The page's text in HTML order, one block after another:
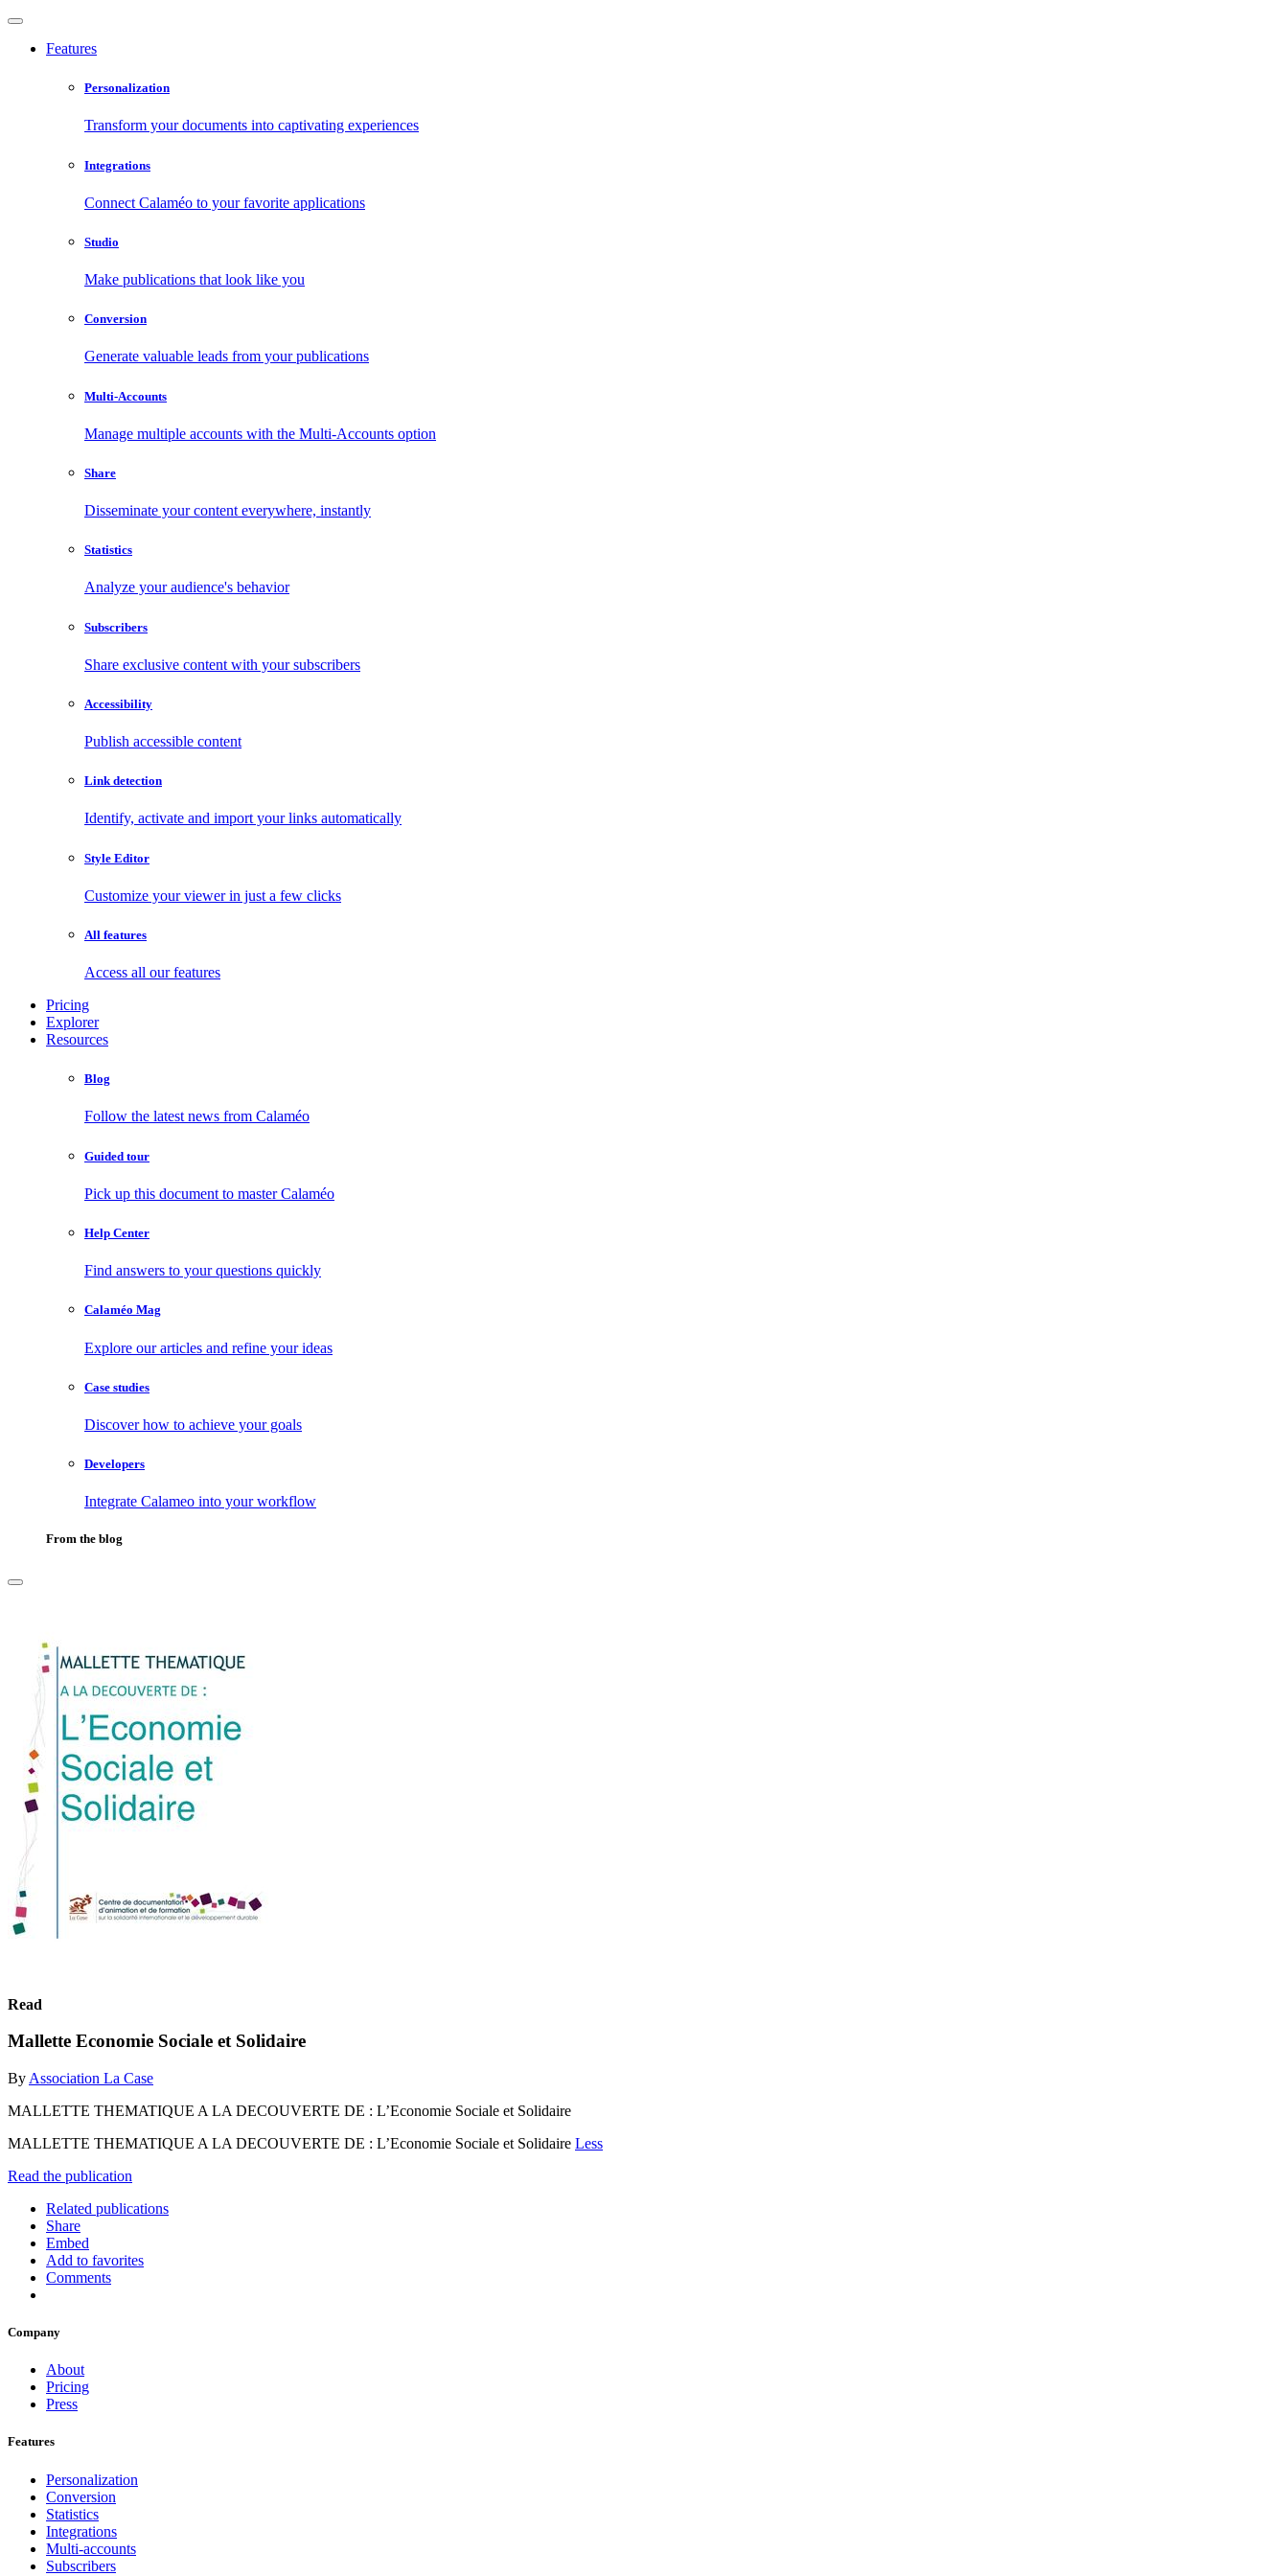
Features
Personalization
Transform your documents into captivating experiences
Integrations
Connect Calaméo to your favorite applications
Studio
Make publications that look like you
Conversion
Generate valuable leads from your publications
Multi-Accounts
Manage multiple accounts with the Multi-Accounts option
Share
Disseminate your content everywhere, instantly
Statistics
Analyze your audience's behavior
Subscribers
Share exclusive content with your subscribers
Accessibility
Publish accessible content
Link detection
Identify, activate and import your links automatically
Style Editor
Customize your viewer in just a few clicks
All features
Access all our features
Pricing
Explorer
Resources
Blog
Follow the latest news from Calaméo
Guided tour
Pick up this document to master Calaméo
Help Center
Find answers to your questions quickly
Calaméo Mag
Explore our articles and refine your ideas
Case studies
Discover how to achieve your goals
Developers
Integrate Calameo into your workflow
From the blog
Read
Mallette Economie Sociale et Solidaire
By Association La Case
MALLETTE THEMATIQUE A LA DECOUVERTE DE : L’Economie Sociale et Solidaire
MALLETTE THEMATIQUE A LA DECOUVERTE DE : L’Economie Sociale et Solidaire Less
Read the publication
Related publications
Share
Embed
Add to favorites
Comments
Company
About
Pricing
Press
Features
Personalization
Conversion
Statistics
Integrations
Multi-accounts
Subscribers